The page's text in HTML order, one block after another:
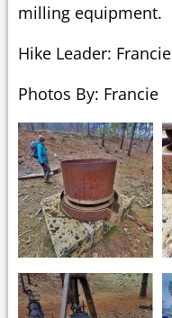
milling equipment.
Hike Leader: Francie
Photos By: Francie